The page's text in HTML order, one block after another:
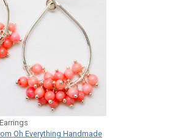
Oh Everything Handmade